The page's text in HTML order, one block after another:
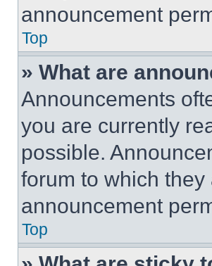
announcement
Top
» What are
Announcements
you are currently
possible.
forum to which
announcement
Top